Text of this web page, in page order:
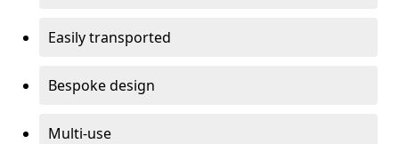
Easily transported
Bespoke design
Multi-use